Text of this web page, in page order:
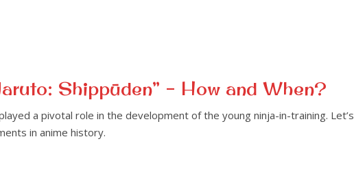
Shippūden” – How and When?
a pivotal role in the development of the young ninja-in-training.
in anime history.